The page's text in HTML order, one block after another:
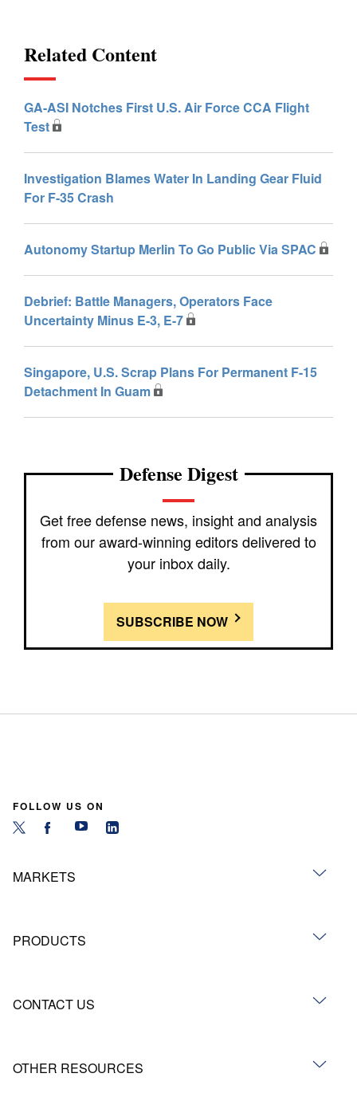
Related Content
GA-ASI Notches First U.S. Air Force CCA Flight
Test
Investigation Blames Water In Landing Gear Fluid
For F-35 Crash
Autonomy Startup Merlin To Go Public Via SPAC
Debrief: Battle Managers, Operators Face
Uncertainty Minus E-3, E-7
Singapore, U.S. Scrap Plans For Permanent F-15
Detachment In Guam
Defense Digest
Get free defense news, insight and analysis
from our award-winning editors delivered to
your inbox daily.
SUBSCRIBE NOW
FOLLOW US ON
MARKETS
PRODUCTS
CONTACT US
OTHER RESOURCES